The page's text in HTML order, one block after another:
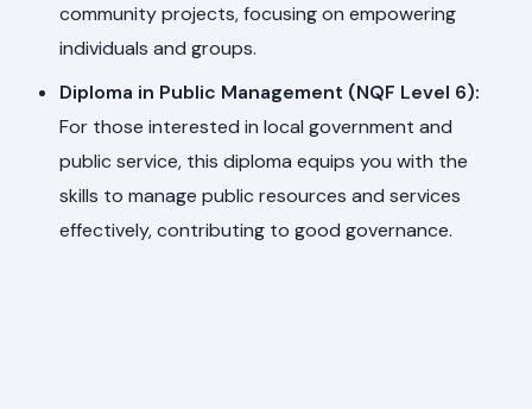
community projects, focusing on empowering
individuals and groups.
Diploma in Public Management (NQF Level 6):
For those interested in local government and
public service, this diploma equips you with the
skills to manage public resources and services
effectively, contributing to good governance.